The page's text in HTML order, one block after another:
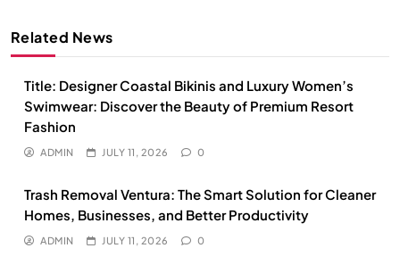
Related News
Title: Designer Coastal Bikinis and Luxury Women’s
Swimwear: Discover the Beauty of Premium Resort
Fashion
ADMIN JULY 11, 2026 0
Trash Removal Ventura: The Smart Solution for Cleaner
Homes, Businesses, and Better Productivity
ADMIN JULY 11, 2026 0